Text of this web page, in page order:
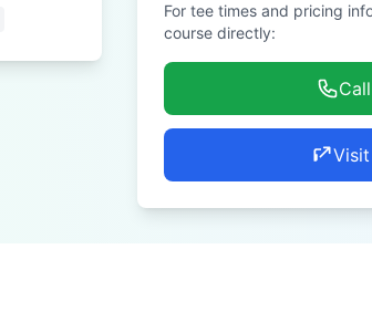
For tee times and pricing
course directly: